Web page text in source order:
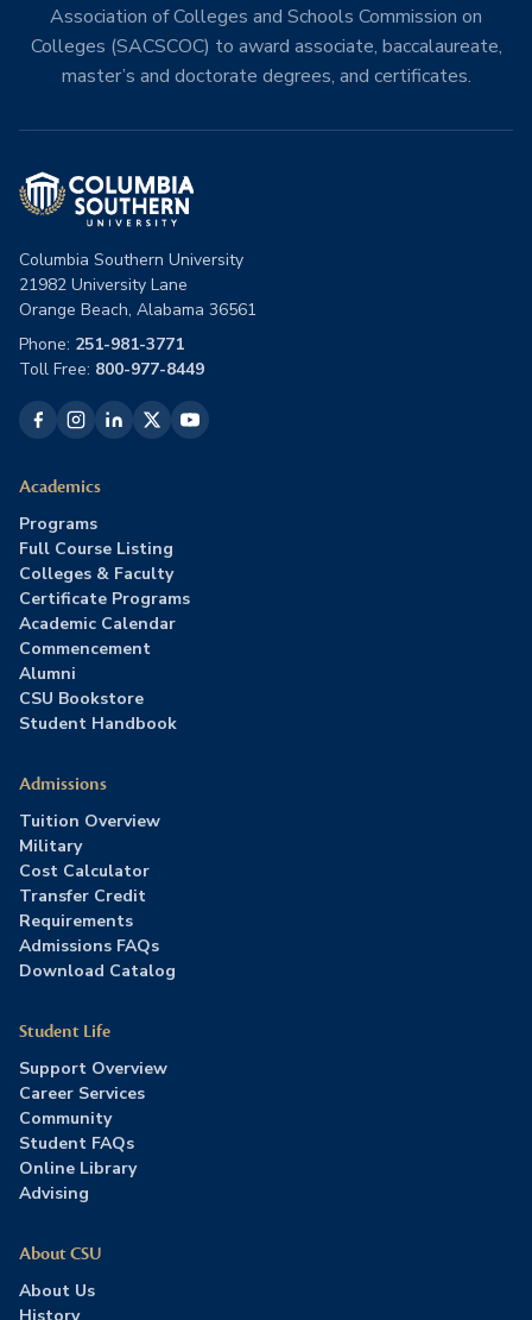
Association of Colleges and Schools Commission on
Colleges (SACSCOC) to award associate, baccalaureate,
master’s and doctorate degrees, and certificates.
Columbia Southern University
21982 University Lane
Orange Beach, Alabama 36561
Phone: 251-981-3771
Toll Free: 800-977-8449
Academics
Programs
Full Course Listing
Colleges & Faculty
Certificate Programs
Academic Calendar
Commencement
Alumni
CSU Bookstore
Student Handbook
Admissions
Tuition Overview
Military
Cost Calculator
Transfer Credit
Requirements
Admissions FAQs
Download Catalog
Student Life
Support Overview
Career Services
Community
Student FAQs
Online Library
Advising
About CSU
About Us
History